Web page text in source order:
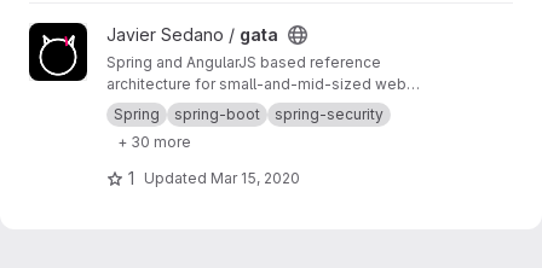
View gata projectJavier Sedano / gata
Spring and AngularJS based reference
architecture for small-and-mid-sized web
applications using CI and CD
Spring spring-boot
spring-security
+ 30 more
1 Updated Mar 15, 2020